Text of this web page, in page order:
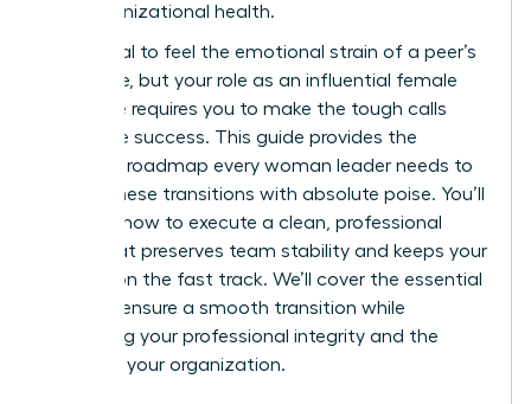
and organizational health.
It’s natural to feel the emotional strain of a peer’s
departure, but your role as an influential female
executive requires you to make the tough calls
that drive success. This guide provides the
strategic roadmap every woman leader needs to
handle these transitions with absolute poise. You’ll
discover how to execute a clean, professional
break that preserves team stability and keeps your
mission on the fast track. We’ll cover the essential
steps to ensure a smooth transition while
protecting your professional integrity and the
future of your organization.